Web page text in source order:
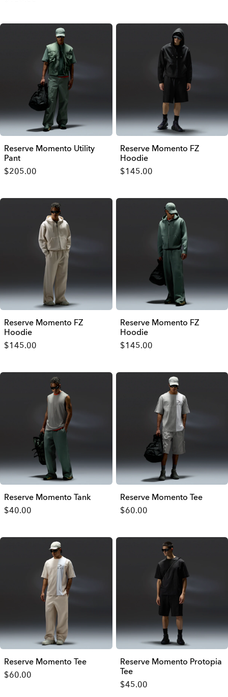
Reserve Momento Utility
Pant
$205.00
Reserve Momento FZ
Hoodie
$145.00
Reserve Momento FZ
Hoodie
$145.00
Reserve Momento FZ
Hoodie
$145.00
Reserve Momento Tank
$40.00
Reserve Momento Tee
$60.00
Reserve Momento Tee
$60.00
Reserve Momento Protopia
Tee
$45.00